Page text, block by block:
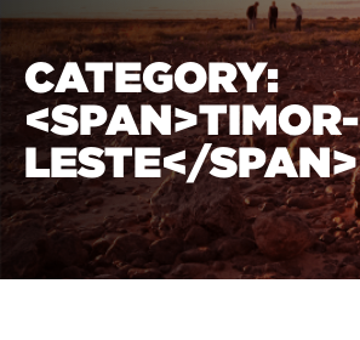
CATEGORY:
<SPAN>TIMOR-
LESTE</SPAN>